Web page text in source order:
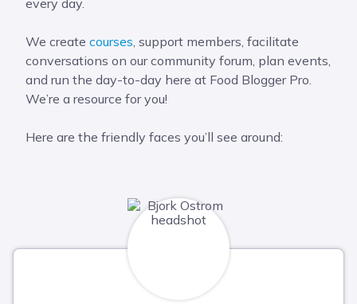
every day.
We create courses, support members, facilitate
conversations on our community forum, plan events,
and run the day-to-day here at Food Blogger Pro.
We’re a resource for you!
Here are the friendly faces you’ll see around: